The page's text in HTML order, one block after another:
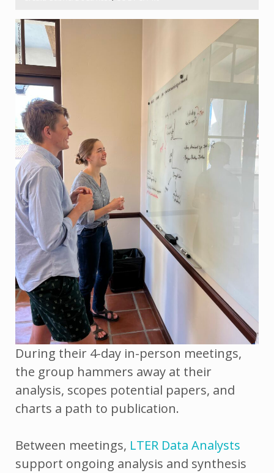
During their 4-day in-person meetings,
the group hammers away at their
analysis, scopes potential papers, and
charts a path to publication.
Between meetings, LTER Data Analysts
support ongoing analysis and synthesis